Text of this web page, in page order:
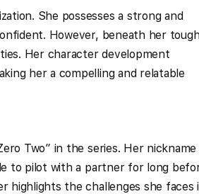
She possesses a strong and
However, beneath her tough
Her character development
her a compelling and relatable
Two” in the series. Her nickname
to pilot with a partner for long
highlights the challenges she faces